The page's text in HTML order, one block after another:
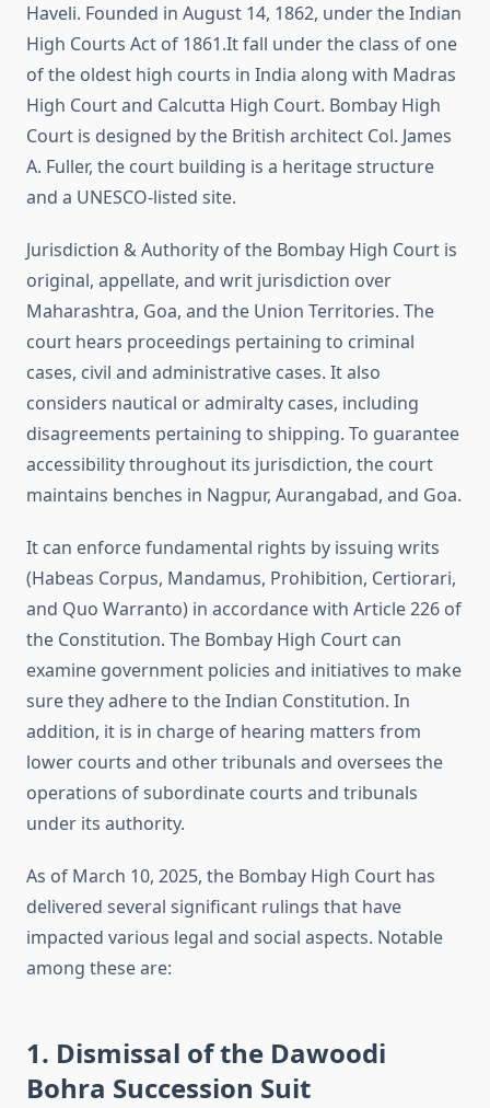
Haveli. Founded in August 14, 1862, under the Indian
High Courts Act of 1861.It fall under the class of one
of the oldest high courts in India along with Madras
High Court and Calcutta High Court. Bombay High
Court is designed by the British architect Col. James
A. Fuller, the court building is a heritage structure
and a UNESCO-listed site.
Jurisdiction & Authority ofthe Bombay High Court is
original, appellate, and writ jurisdiction over
Maharashtra, Goa, and the Union Territories. The
court hears proceedings pertaining to criminal
cases, civil and administrative cases. It also
considers nautical or admiralty cases, including
disagreements pertaining to shipping. To guarantee
accessibility throughout its jurisdiction, the court
maintains benches in Nagpur, Aurangabad, and Goa.
It can enforce fundamental rights by issuing writs
(Habeas Corpus, Mandamus, Prohibition, Certiorari,
and Quo Warranto) in accordance with Article 226 of
the Constitution. The Bombay High Court can
examine government policies and initiatives to make
sure they adhere to the Indian Constitution. In
addition, it is in charge of hearing matters from
lower courts and other tribunals and oversees the
operations of subordinate courts and tribunals
under its authority.
As of March 10, 2025, the Bombay High Court has
delivered several significant rulings that have
impacted various legal and social aspects. Notable
among these are:
1. Dismissal of the Dawoodi
Bohra Succession Suit